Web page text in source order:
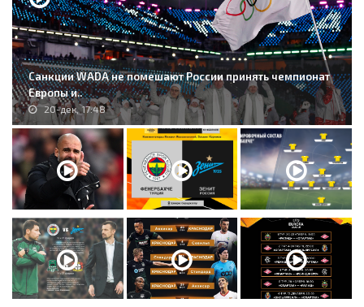
Санкции WADA не помешают России принять чемпионат
Европы и..
20-дек, 17:48